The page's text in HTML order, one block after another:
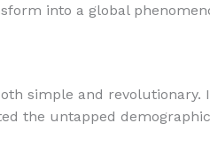
into a global
simple and
the untapped